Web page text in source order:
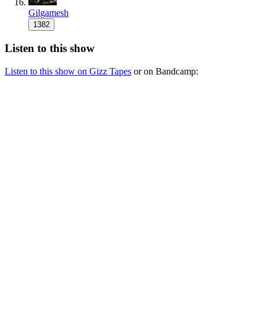
Gilgamesh
1382
Listen to this show
Listen to this show on Gizz Tapes or on Bandcamp: